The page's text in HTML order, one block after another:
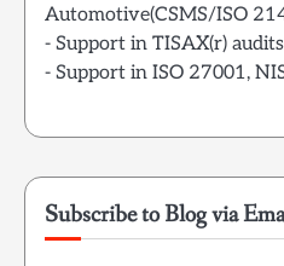
Automotive(CSMS/ISO
- Support in TISAX(r) audits
- Support in ISO 27001,
Subscribe to Blog via